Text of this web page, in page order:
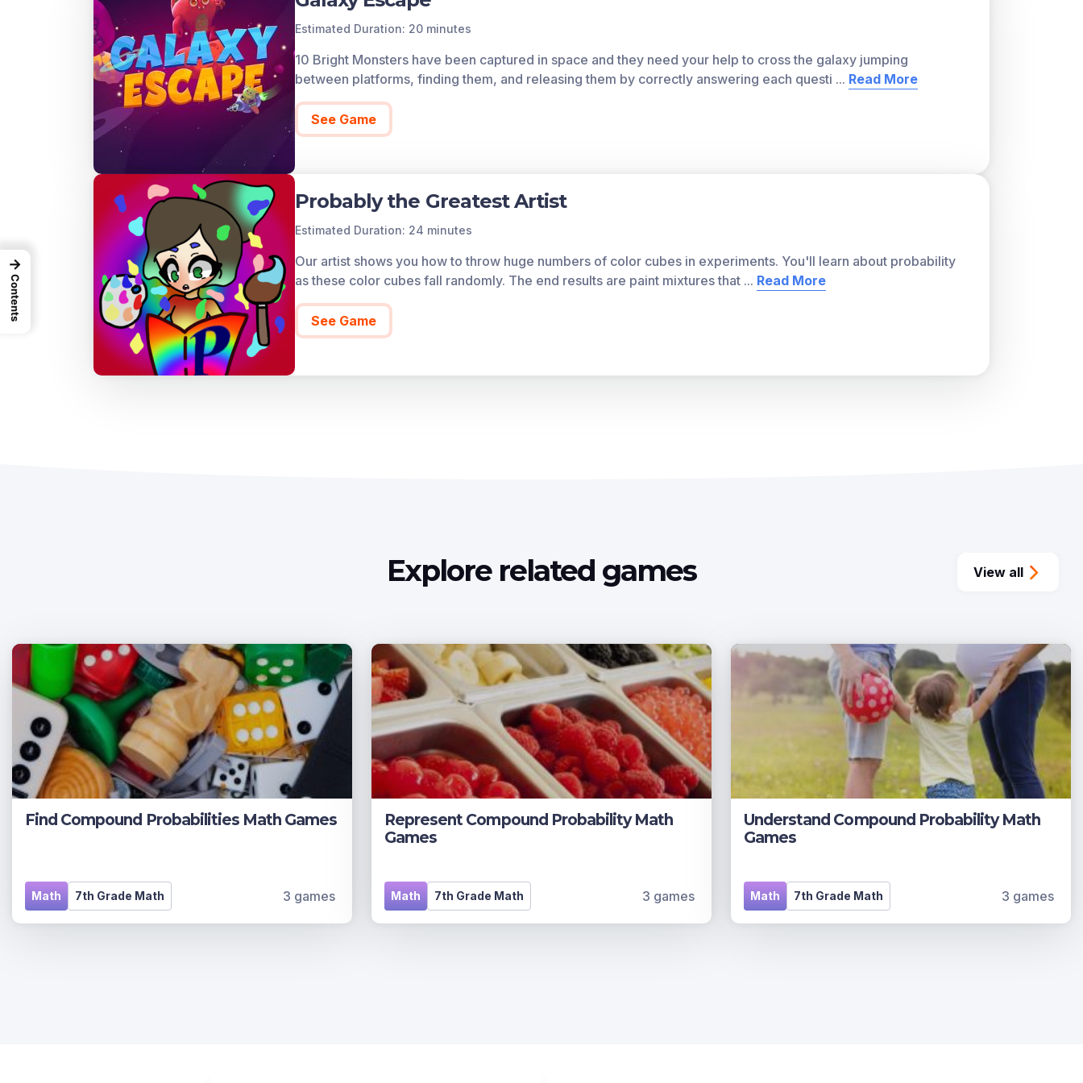
Estimated Duration: 20 minutes
10 Bright Monsters have been captured in space and they need your help to cross the galaxy jumping
between platforms, finding them, and releasing them by correctly answering each questi ... Read More
See Game
Probably the Greatest Artist
Estimated Duration: 24 minutes
Our artist shows you how to throw huge numbers of color cubes in experiments. You'll learn about probability
as these color cubes fall randomly. The end results are paint mixtures that ... Read More
See Game
Explore related games View all
Find Compound Probabilities Math Games
7th Grade Math
Math 3 games
Represent Compound Probability Math
Games
7th Grade Math
Math 3 games
Understand Compound Probability Math
Games
7th Grade Math
Math 3 games
→
Contents